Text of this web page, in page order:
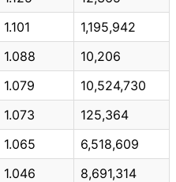
1.101
1,195,942
1.088
10,206
1.079
10,524,730
1.073
125,364
1.065
6,518,609
1.046
8,691,314